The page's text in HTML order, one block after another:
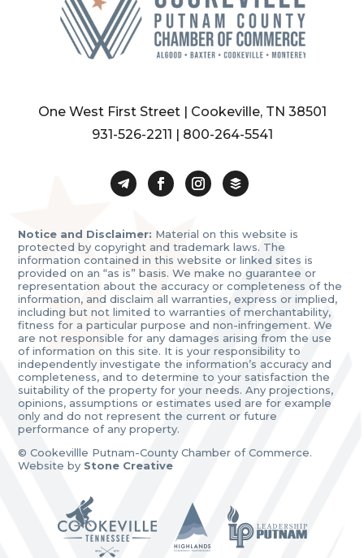
One West First Street | Cookeville, TN 38501
931-526-2211 | 800-264-5541
Notice and Disclaimer: Material on this website is
protected by copyright and trademark laws. The
information contained in this website or linked sites is
provided on an “as is” basis. We make no guarantee or
representation about the accuracy or completeness of the
information, and disclaim all warranties, express or implied,
including but not limited to warranties of merchantability,
fitness for a particular purpose and non-infringement. We
are not responsible for any damages arising from the use
of information on this site. It is your responsibility to
independently investigate the information’s accuracy and
completeness, and to determine to your satisfaction the
suitability of the property for your needs. Any projections,
opinions, assumptions or estimates used are for example
only and do not represent the current or future
performance of any property.
© Cookevillle Putnam-County Chamber of Commerce.
Website by Stone Creative